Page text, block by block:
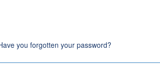
you forgotten your password?